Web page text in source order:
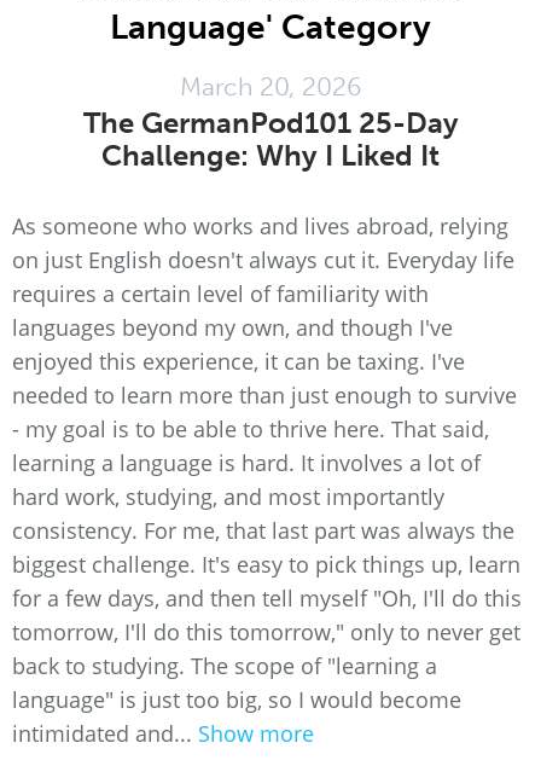
Language' Category
March 20, 2026
The GermanPod101 25-Day
Challenge: Why I Liked It
As someone who works and lives abroad, relying
on just English doesn't always cut it. Everyday life
requires a certain level of familiarity with
languages beyond my own, and though I've
enjoyed this experience, it can be taxing. I've
needed to learn more than just enough to survive
- my goal is to be able to thrive here. That said,
learning a language is hard. It involves a lot of
hard work, studying, and most importantly
consistency. For me, that last part was always the
biggest challenge. It's easy to pick things up, learn
for a few days, and then tell myself "Oh, I'll do this
tomorrow, I'll do this tomorrow," only to never get
back to studying. The scope of "learning a
language" is just too big, so I would become
intimidated and... Show more